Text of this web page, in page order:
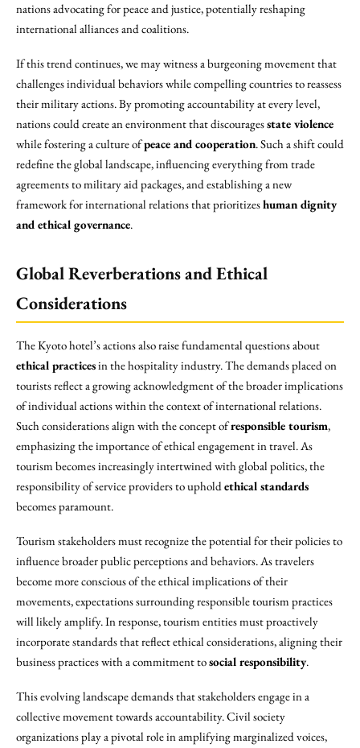
nations advocating for peace and justice, potentially reshaping
international alliances and coalitions.
If this trend continues, we may witness a burgeoning movement that
challenges individual behaviors while compelling countries to reassess
their military actions. By promoting accountability at every level,
nations could create an environment that discouragesstate violence
while fostering a culture ofpeace and cooperation. Such a shift could
redefine the global landscape, influencing everything from trade
agreements to military aid packages, and establishing a new
framework for international relations that prioritizeshuman dignity
and ethical governance.
Global Reverberations and Ethical
Considerations
The Kyoto hotel’s actions also raise fundamental questions about
ethical practicesin the hospitality industry. The demands placed on
tourists reflect a growing acknowledgment of the broader implications
of individual actions within the context of international relations.
Such considerations align with the concept ofresponsible tourism,
emphasizing the importance of ethical engagement in travel. As
tourism becomes increasingly intertwined with global politics, the
responsibility of service providers to upholdethical standards
becomes paramount.
Tourism stakeholders must recognize the potential for their policies to
influence broader public perceptions and behaviors. As travelers
become more conscious of the ethical implications of their
movements, expectations surrounding responsible tourism practices
will likely amplify. In response, tourism entities must proactively
incorporate standards that reflect ethical considerations, aligning their
business practices with a commitment tosocial responsibility.
This evolving landscape demands that stakeholders engage in a
collective movement towards accountability. Civil society
organizations play a pivotal role in amplifying marginalized voices,